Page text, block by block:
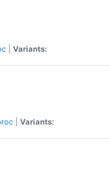
Variants:
Variants: